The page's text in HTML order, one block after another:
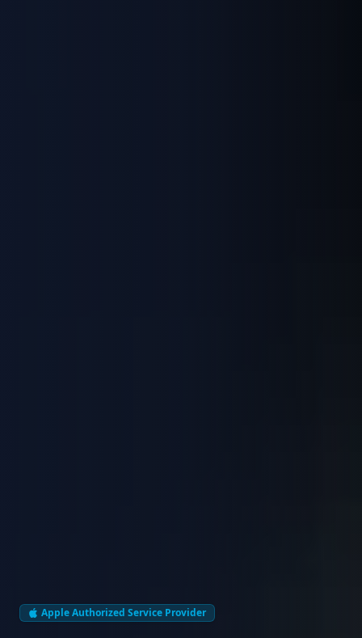
Apple Authorized Service Provider